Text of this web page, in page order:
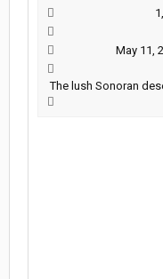
May 11,
The lush Sonoran